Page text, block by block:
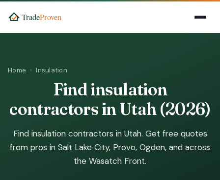
Home Insulation
Find insulation
contractors in Utah (2026)
Find insulation contractors in Utah. Get free quotes
from pros in Salt Lake City, Provo, Ogden, and across
the Wasatch Front.